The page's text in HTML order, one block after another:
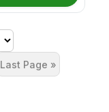
Last Page »